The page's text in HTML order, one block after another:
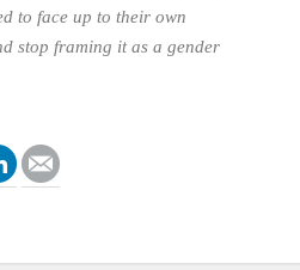
to face up to their own
stop framing it as a gender